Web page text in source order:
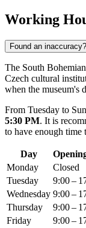
Working
Found an inaccuracy?
The South
Czech cultural
when the museum's
From Tuesday to
5:30 PM. It is
to have enough time
Day
Monday
Closed
Tuesday
9:00 –
Wednesday 9:00 –
Thursday
9:00 –
Friday
9:00 –